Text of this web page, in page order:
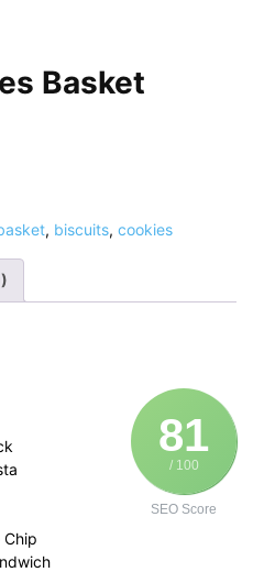
Basket
, biscuits, cookies
81
/ 100
SEO Score